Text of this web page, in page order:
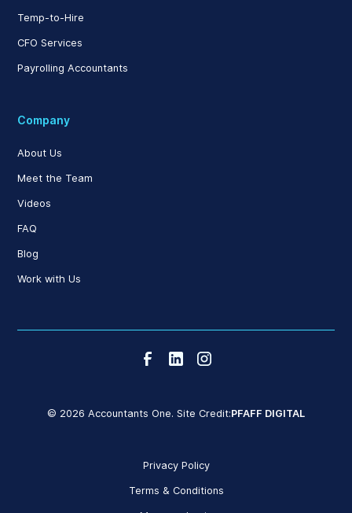
Temp-to-Hire
CFO Services
Payrolling Accountants
Company
About Us
Meet the Team
Videos
FAQ
Blog
Work with Us
© 2026 Accountants One. Site Credit:PFAFF DIGITAL
Privacy Policy
Terms & Conditions